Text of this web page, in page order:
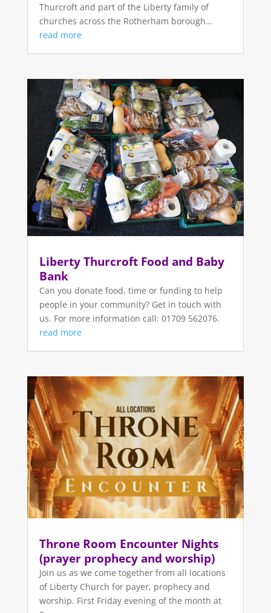
Thurcroft and part of the Liberty family of
churches across the Rotherham borough…
read more
Liberty Thurcroft Food and Baby
Bank
Can you donate food, time or funding to help
people in your community? Get in touch with
us. For more information call: 01709 562076.
read more
Throne Room Encounter Nights
(prayer prophecy and worship)
Join us as we come together from all locations
of Liberty Church for payer, prophecy and
worship. First Friday evening of the month at